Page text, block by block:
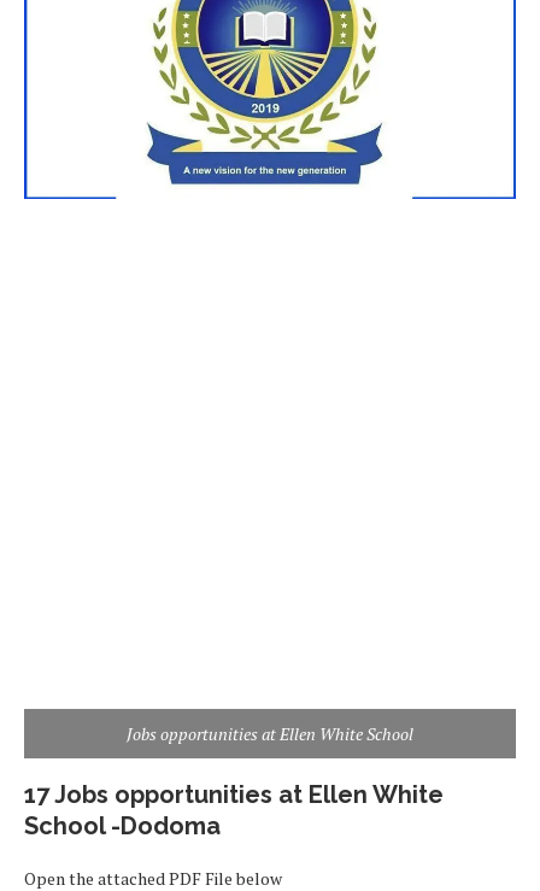
Jobs opportunities at Ellen White School
17 Jobs opportunities at Ellen White
School -Dodoma
Open the attached PDF File below